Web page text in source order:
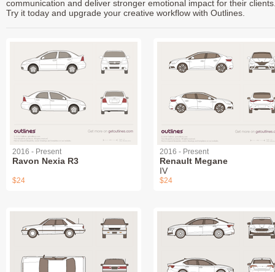
communication and deliver stronger emotional impact for their
Try it today and upgrade your creative workflow with Outlines.
2016 - Present
Ravon Nexia R3
$24
2016 - Present
Renault Megane
IV
$24